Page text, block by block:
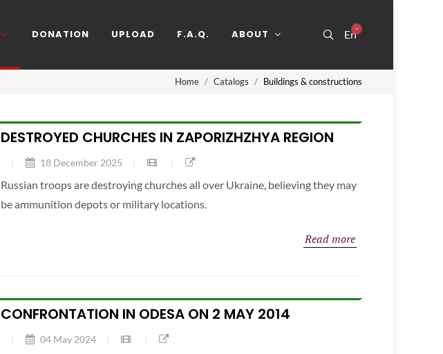
En
DONATION UPLOAD F.A.Q. ABOUT
Home Catalogs Buildings & constructions
DESTROYED CHURCHES IN ZAPORIZHZHYA REGION
18 December 2025
Russian troops are destroying churches all over Ukraine, believing they may
be ammunition depots or military locations.
Read more
CONFRONTATION IN ODESA ON 2 MAY 2014
04 May 2024